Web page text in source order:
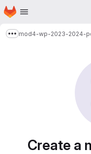
Skip to main content
Homepage
Show more
mod4-wp-2023-2024-
Create a